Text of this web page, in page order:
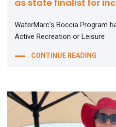
as state finalist for
WaterMarc’s Boccia Program
Active Recreation or Leisure
CONTINUE READING